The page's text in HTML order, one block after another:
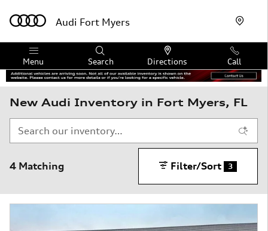
Audi Fort Myers
Menu Search Directions Call
New Audi Inventory in Fort Myers, FL
4 Matching Filter/Sort 3